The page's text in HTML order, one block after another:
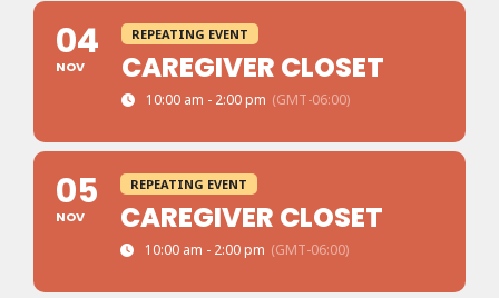
04
NOV
REPEATING EVENT
CAREGIVER CLOSET
10:00 am - 2:00 pm (GMT-06:00)
05
NOV
REPEATING EVENT
CAREGIVER CLOSET
10:00 am - 2:00 pm (GMT-06:00)